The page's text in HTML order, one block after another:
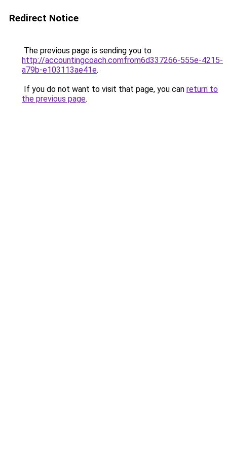
Redirect Notice
The previous page is sending you to
http://accountingcoach.comfrom6d337266-555e-4215-
a79b-e103113ae41e.
If you do not want to visit that page, you can return to
the previous page.